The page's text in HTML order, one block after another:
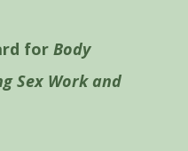
for Body
Sex Work and